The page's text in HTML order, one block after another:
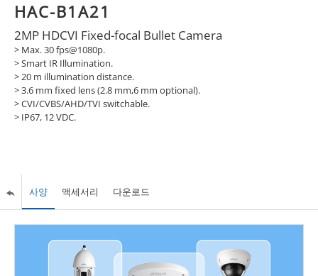
HAC-B1A21
2MP HDCVI Fixed-focal Bullet Camera
> Max. 30 fps@1080p.
>Smart IR Illumination.
>20 m illumination distance.
>3.6 mm fixed lens (2.8 mm,6 mm optional).
>CVI/CVBS/AHD/TVI switchable.
> IP67, 12 VDC.
사양 액세서리 다운로드